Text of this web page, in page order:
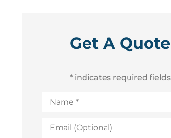
Get A Quote
* indicates required fields
(Optional)